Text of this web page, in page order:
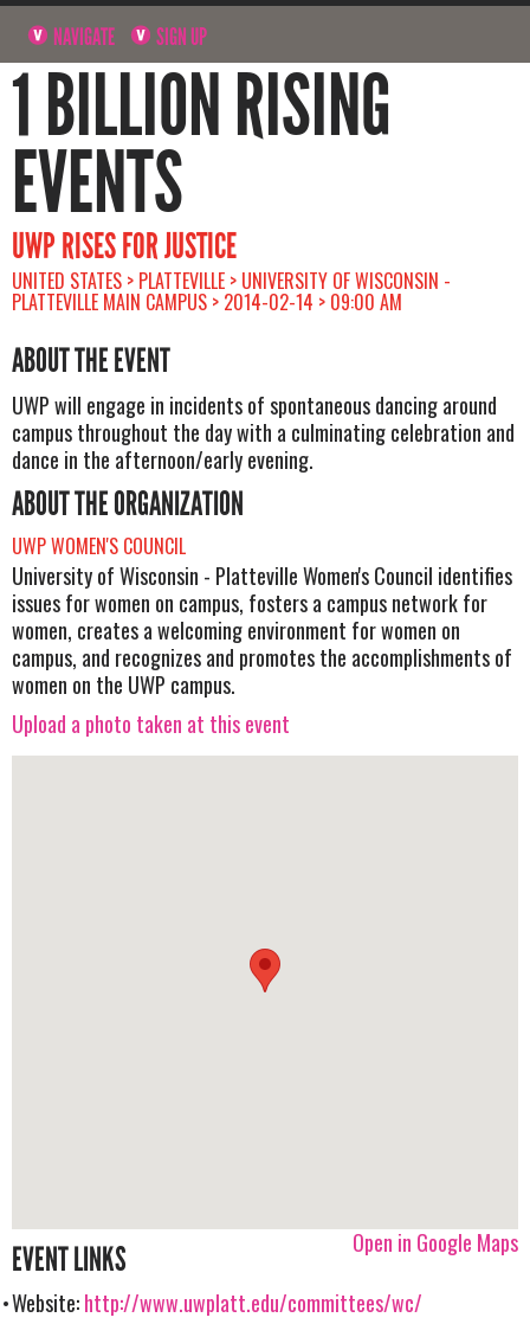
NAVIGATE SIGN UP
1 BILLION RISING
EVENTS
UWP RISES FOR JUSTICE
UNITED STATES > PLATTEVILLE > UNIVERSITY OF WISCONSIN -
PLATTEVILLE MAIN CAMPUS > 2014-02-14 > 09:00 AM
ABOUT THE EVENT
UWP will engage in incidents of spontaneous dancing around
campus throughout the day with a culminating celebration and
dance in the afternoon/early evening.
ABOUT THE ORGANIZATION
UWP WOMEN'S COUNCIL
University of Wisconsin - Platteville Women's Council identifies
issues for women on campus, fosters a campus network for
women, creates a welcoming environment for women on
campus, and recognizes and promotes the accomplishments of
women on the UWP campus.
Upload a photo taken at this event
Open in Google Maps
EVENT LINKS
Website:http://www.uwplatt.edu/committees/wc/